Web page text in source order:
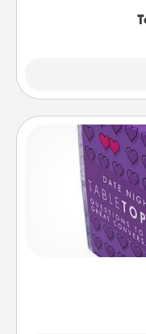
conversation
and get